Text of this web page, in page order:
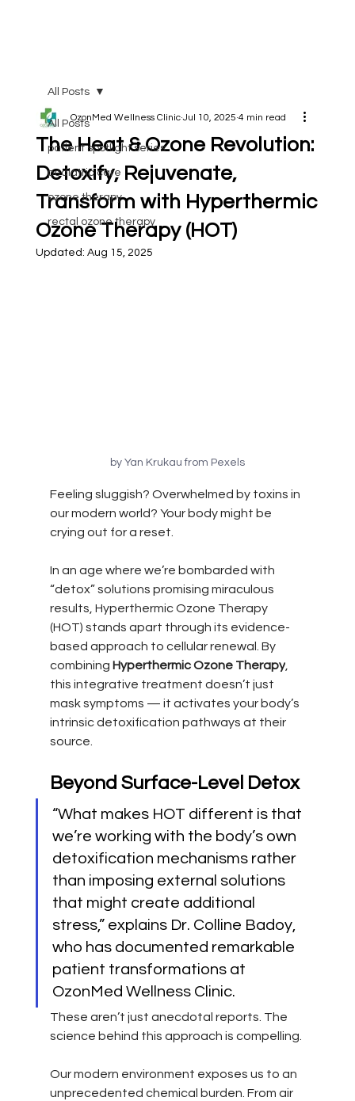
All Posts
patient spotlight series
pediatric care
ozone therapy
rectal ozone therapy
All Posts
The Heat & Ozone Revolution:
Detoxify, Rejuvenate,
Transform with Hyperthermic
Ozone Therapy (HOT)
OzonMed Wellness Clinic Jul 10, 2025 4 min read
Updated: Aug 15, 2025
by Yan Krukau from Pexels
Feeling sluggish? Overwhelmed by toxins in
our modern world? Your body might be
crying out for a reset.
In an age where we’re bombarded with
“detox” solutions promising miraculous
results, Hyperthermic Ozone Therapy
(HOT) stands apart through its evidence-
based approach to cellular renewal. By
combining Hyperthermic Ozone Therapy,
this integrative treatment doesn’t just
mask symptoms — it activates your body’s
intrinsic detoxification pathways at their
source.
Beyond Surface-Level Detox
“What makes HOT different is that
we’re working with the body’s own
detoxification mechanisms rather
than imposing external solutions
that might create additional
stress,” explains Dr. Colline Badoy,
who has documented remarkable
patient transformations at
OzonMed Wellness Clinic.
These aren’t just anecdotal reports. The
science behind this approach is compelling.
Our modern environment exposes us to an
unprecedented chemical burden. From air